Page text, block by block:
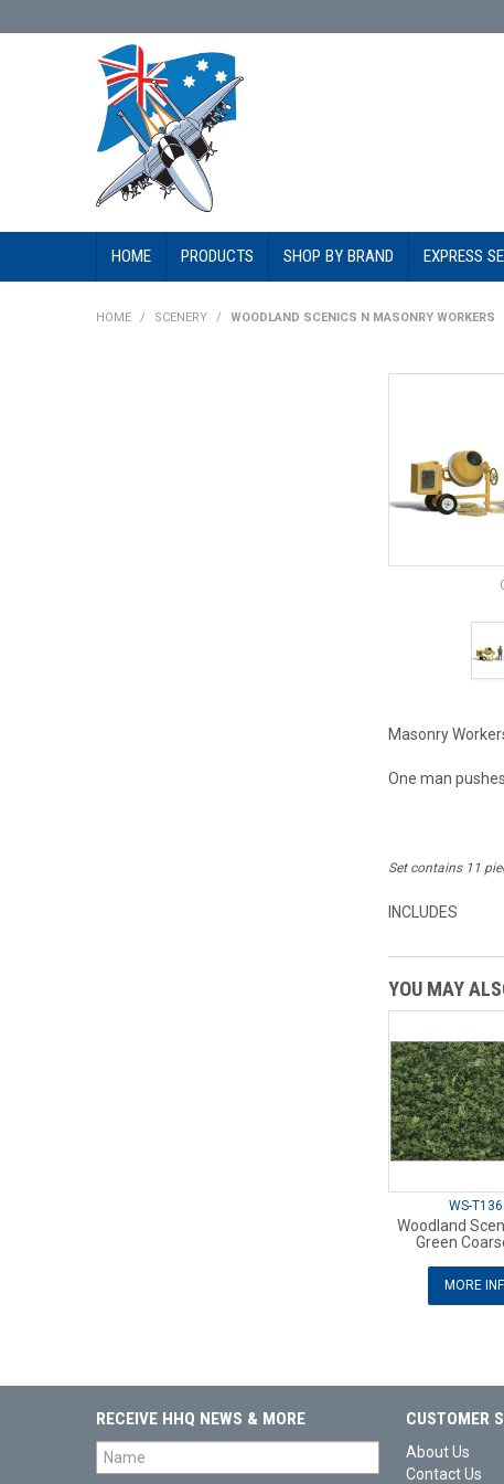
HOME PRODUCTS SHOP BY BRAND EXPRESS
HOME / SCENERY / WOODLAND SCENICS N MASONRY WORKERS
Masonry
One man
Set contains 11
INCLUDES
YOU MAY
WS-
Woodland
Green
MORE
RECEIVE HHQ NEWS & MORE CUSTOMER
About Us
Contact Us